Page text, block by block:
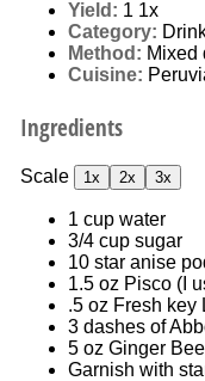
Yield: 1 1x
Category:
Method: Mixed
Cuisine:
Ingredients
Scale 1x 2x 3x
1 cupwater
3/4 cupsugar
10star anise
1.5 oz Pisco (I
.5 oz Fresh key
3dashes of
5 oz Ginger
Garnish with